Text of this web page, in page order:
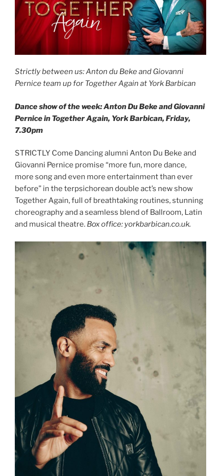
Strictly between us: Anton du Beke and Giovanni
Pernice team up for Together Again at York Barbican
Dance show of the week: Anton Du Beke and Giovanni
Pernice in Together Again, York Barbican, Friday,
7.30pm
STRICTLY Come Dancing alumni Anton Du Beke and
Giovanni Pernice promise “more fun, more dance,
more song and even more entertainment than ever
before” in the terpsichorean double act’s new show
Together Again, full of breathtaking routines, stunning
choreography and a seamless blend of Ballroom, Latin
and musical theatre. Box office: yorkbarbican.co.uk.